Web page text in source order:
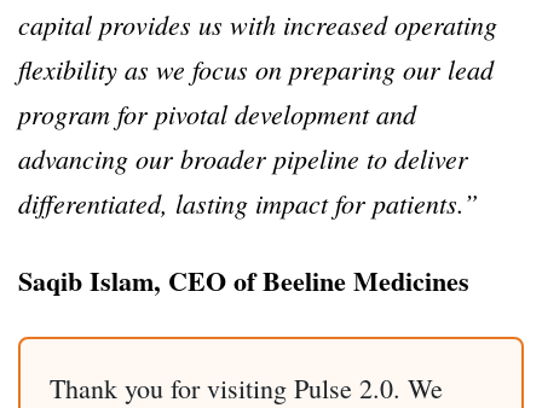
capital provides us with increased operating
flexibility as we focus on preparing our lead
program for pivotal development and
advancing our broader pipeline to deliver
differentiated, lasting impact for patients.”
Saqib Islam, CEO of Beeline Medicines
Thank you for visiting Pulse 2.0. We